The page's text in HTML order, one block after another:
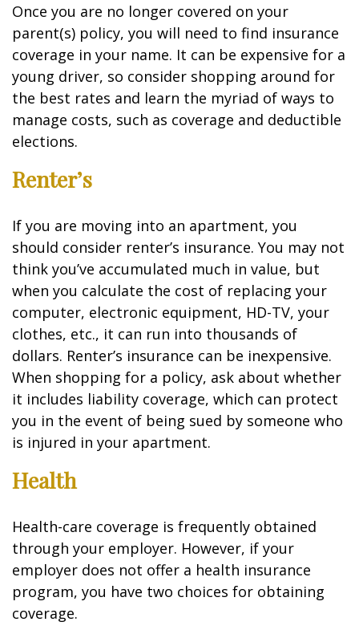
Once you are no longer covered on your
parent(s) policy, you will need to find insurance
coverage in your name. It can be expensive for a
young driver, so consider shopping around for
the best rates and learn the myriad of ways to
manage costs, such as coverage and deductible
elections.
Renter’s
If you are moving into an apartment, you
should consider renter’s insurance. You may not
think you’ve accumulated much in value, but
when you calculate the cost of replacing your
computer, electronic equipment, HD-TV, your
clothes, etc., it can run into thousands of
dollars. Renter’s insurance can be inexpensive.
When shopping for a policy, ask about whether
it includes liability coverage, which can protect
you in the event of being sued by someone who
is injured in your apartment.
Health
Health-care coverage is frequently obtained
through your employer. However, if your
employer does not offer a health insurance
program, you have two choices for obtaining
coverage.